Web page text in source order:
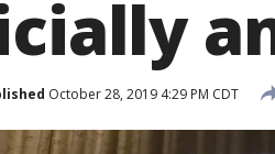
October 28, 2019 4:29 PM CDT